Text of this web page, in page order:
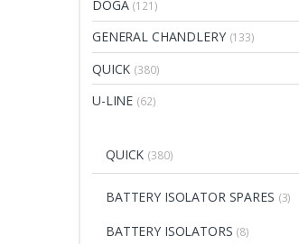
DOGA (121)
GENERAL CHANDLERY (133)
QUICK (380)
U-LINE (62)
QUICK (380)
BATTERY ISOLATOR SPARES (3)
BATTERY ISOLATORS (8)